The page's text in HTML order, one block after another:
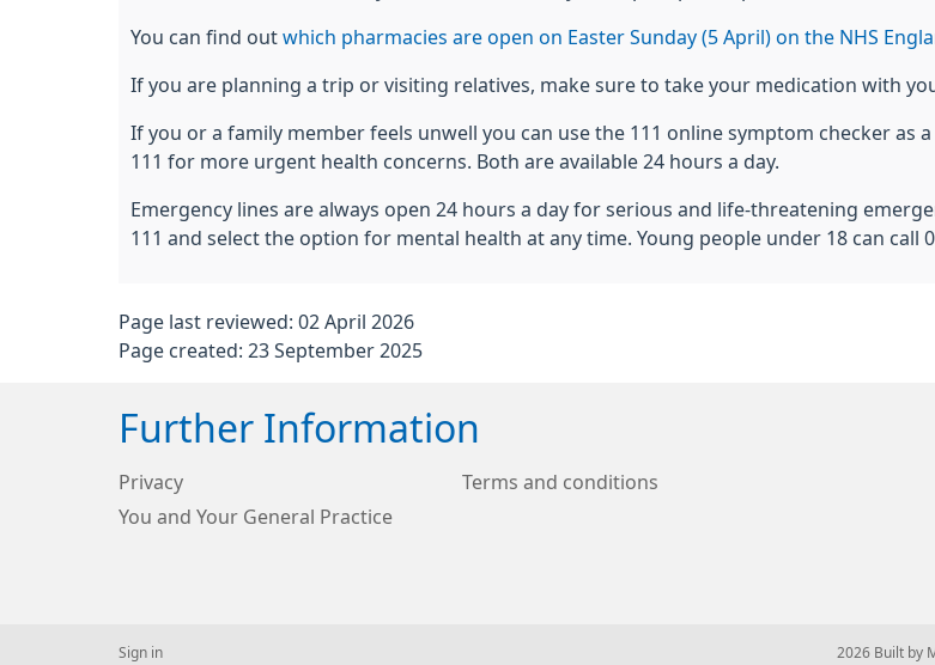
You can find out which pharmacies are open on Easter Sunday (5 April) on the NHS
If you are planning a trip or visiting relatives, make sure to take your medication with
If you or a family member feels unwell you can use the 111 online symptom checker
111 for more urgent health concerns. Both are available 24 hours a day.
Emergency lines are always open 24 hours a day for serious and life-threatening
111 and select the option for mental health at any time. Young people under 18 can call
Page last reviewed: 02 April 2026
Page created: 23 September 2025
Further Information
Privacy
Terms and conditions
You and Your General Practice
Sign in © 2026 Built by